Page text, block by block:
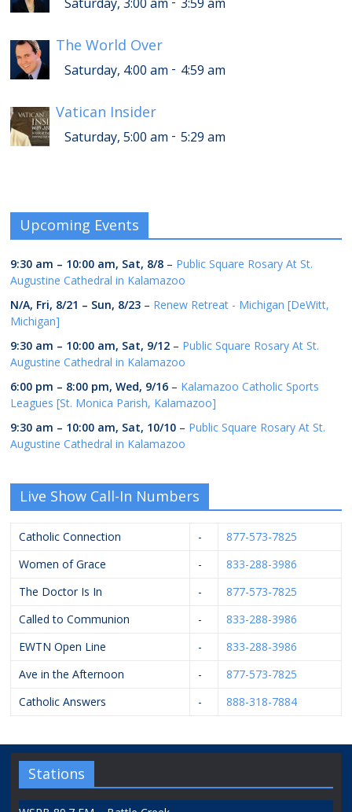
The World Over
Saturday, 4:00 am - 4:59 am
Vatican Insider
Saturday, 5:00 am - 5:29 am
Upcoming Events
9:30 am – 10:00 am, Sat, 8/8 – Public Square Rosary At St.
Augustine Cathedral in Kalamazoo
N/A, Fri, 8/21 – Sun, 8/23 – Renew Retreat - Michigan [DeWitt,
Michigan]
9:30 am – 10:00 am, Sat, 9/12 – Public Square Rosary At St.
Augustine Cathedral in Kalamazoo
6:00 pm – 8:00 pm,Wed, 9/16 – Kalamazoo Catholic Sports
Leagues [St. Monica Parish, Kalamazoo]
9:30 am – 10:00 am, Sat, 10/10 – Public Square Rosary At St.
Augustine Cathedral in Kalamazoo
Live Show Call-In Numbers
Catholic Connection -
877-573-7825
Women of Grace
-
833-288-3986
The Doctor Is In
-
877-573-7825
Called to Communion
-
833-288-3986
EWTN Open Line
-
833-288-3986
Ave in the Afternoon
-
877-573-7825
Catholic Answers
- 888-318-7884
Stations